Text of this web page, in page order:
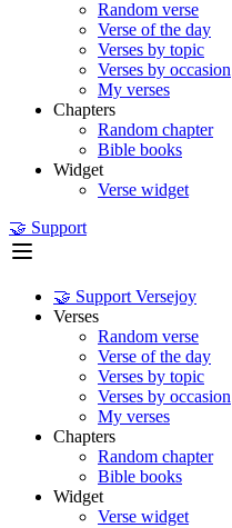
Random verse
Verse of the day
Verses by topic
Verses by occasion
My verses
Chapters
Random chapter
Bible books
Widget
Verse widget
🤝 Support
🤝 Support Versejoy
Verses
Random verse
Verse of the day
Verses by topic
Verses by occasion
My verses
Chapters
Random chapter
Bible books
Widget
Verse widget